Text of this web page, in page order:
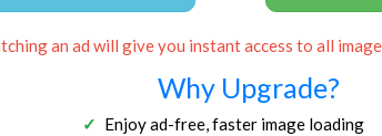
an ad will give you instant access to all
Why Upgrade?
Enjoy ad-free, faster image loading